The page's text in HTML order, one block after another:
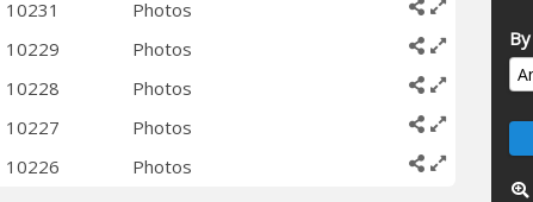
10231
Photos
10229
Photos
10228
Photos
10227
Photos
10226 Photos